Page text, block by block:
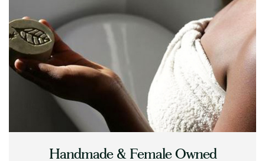
Handmade & Female Owned